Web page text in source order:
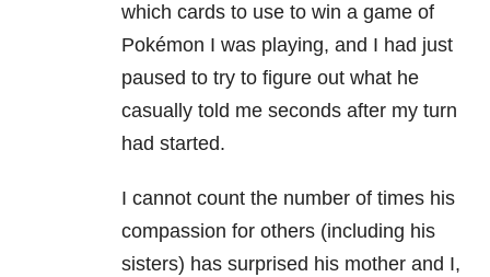
which cards to use to win a game of
Pokémon I was playing, and I had just
paused to try to figure out what he
casually told me seconds after my turn
had started.
I cannot count the number of times his
compassion for others (including his
sisters) has surprised his mother and I,